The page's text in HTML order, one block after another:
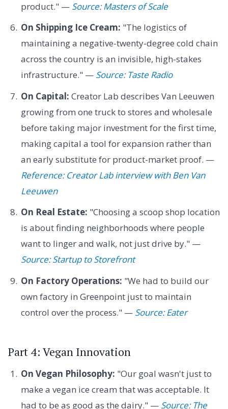
product." — Source: Masters of Scale
On Shipping Ice Cream: "The logistics of
maintaining a negative-twenty-degree cold chain
across the country is an invisible, high-stakes
infrastructure." — Source: Taste Radio
On Capital: Creator Lab describes Van Leeuwen
growing from one truck to stores and wholesale
before taking major investment for the first time,
making capital a tool for expansion rather than
an early substitute for product-market proof. —
Reference: Creator Lab interview with Ben Van
Leeuwen
On Real Estate: "Choosing a scoop shop location
is about finding neighborhoods where people
want to linger and walk, not just drive by." —
Source: Startup to Storefront
On Factory Operations: "We had to build our
own factory in Greenpoint just to maintain
control over the process." — Source: Eater
Part 4: Vegan Innovation
On Vegan Philosophy: "Our goal wasn't just to
make a vegan ice cream that was acceptable. It
had to be as good as the dairy." — Source: The